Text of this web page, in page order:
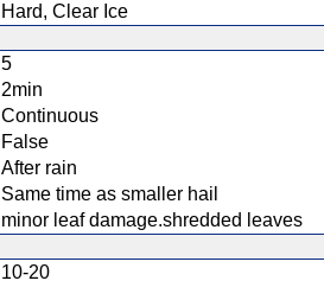
Hard, Clear Ice
5
2min
Continuous
False
After rain
Same time as smaller hail
minor leaf damage.shredded leaves
10-20